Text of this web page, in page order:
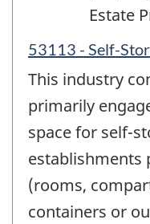
Estate
53113 - Self-
This industry
primarily
space for self-
establishments
(rooms,
containers or